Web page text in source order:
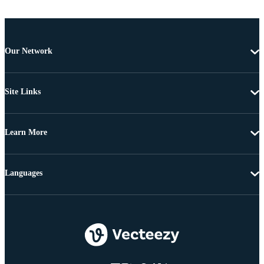
Our Network
Site Links
Learn More
Languages